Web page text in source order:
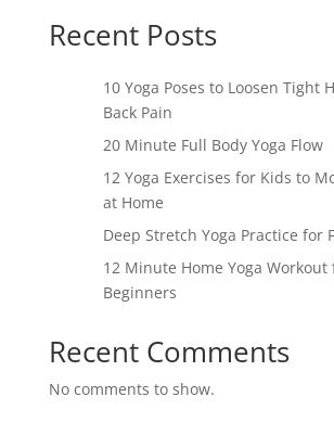
Recent Posts
10 Yoga Poses to Loosen Tight
Back Pain
20 Minute Full Body Yoga Flow
12 Yoga Exercises for Kids to
at Home
Deep Stretch Yoga Practice for
12 Minute Home Yoga Workout
Beginners
Recent Comments
No comments to show.